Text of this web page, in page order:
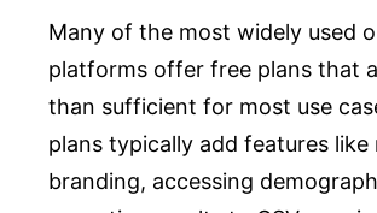
Many of the most widely used
platforms offer free plans that
than sufficient for most use
plans typically add features like
branding, accessing